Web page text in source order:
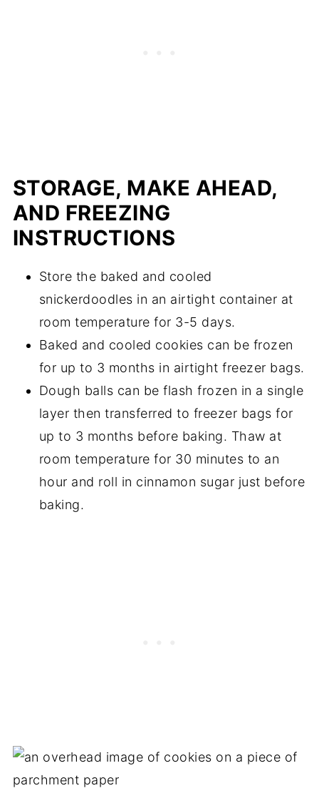
STORAGE, MAKE AHEAD,
AND FREEZING
INSTRUCTIONS
Store the baked and cooled
snickerdoodles in an airtight container at
room temperature for 3-5 days.
Baked and cooled cookies can be frozen
for up to 3 months in airtight freezer bags.
Dough balls can be flash frozen in a single
layer then transferred to freezer bags for
up to 3 months before baking. Thaw at
room temperature for 30 minutes to an
hour and roll in cinnamon sugar just before
baking.